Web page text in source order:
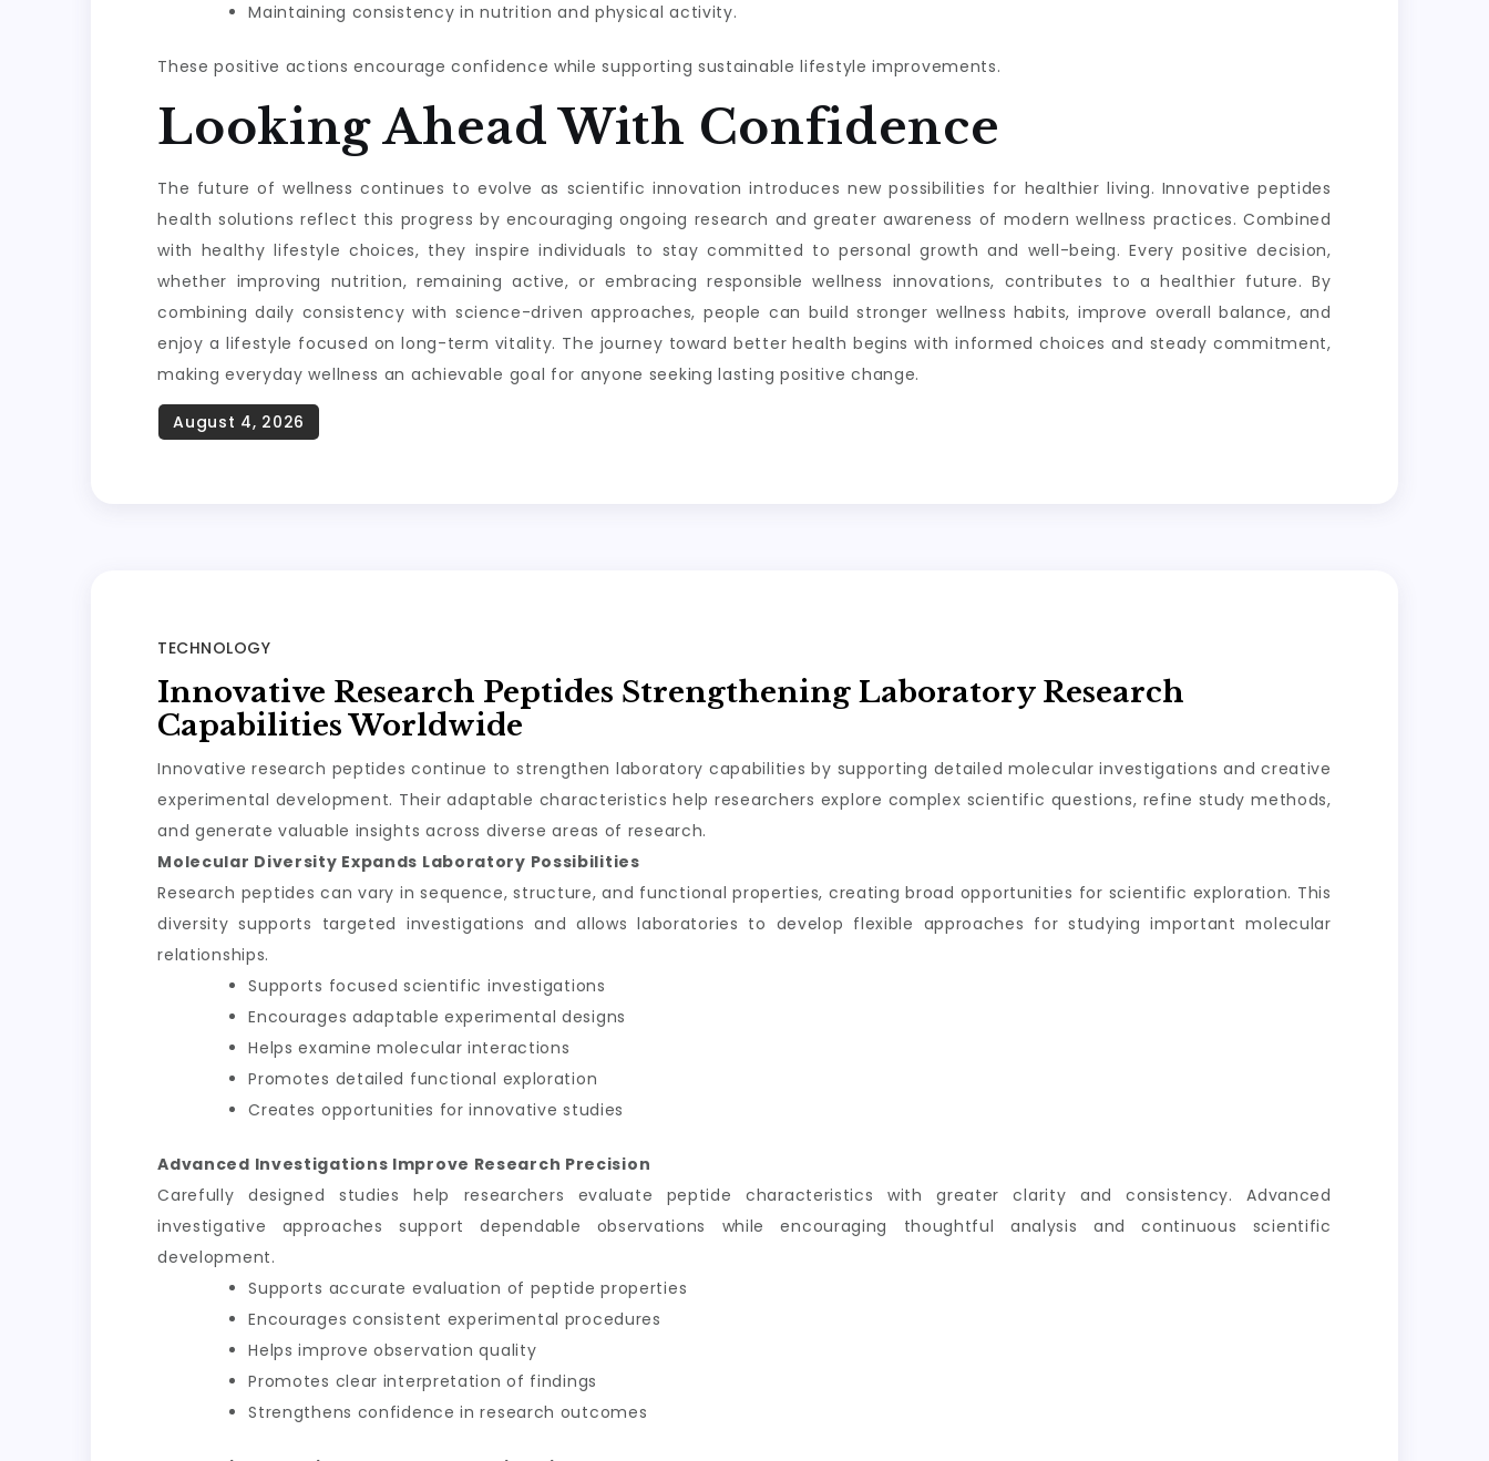
Maintaining consistency in nutrition and physical activity.
These positive actions encourage confidence while supporting sustainable lifestyle improvements.
Looking Ahead With Confidence
The future of wellness continues to evolve as scientific innovation introduces new possibilities for healthier living. Innovative peptides
health solutions reflect this progress by encouraging ongoing research and greater awareness of modern wellness practices. Combined
with healthy lifestyle choices, they inspire individuals to stay committed to personal growth and well-being. Every positive decision,
whether improving nutrition, remaining active, or embracing responsible wellness innovations, contributes to a healthier future. By
combining daily consistency with science-driven approaches, people can build stronger wellness habits, improve overall balance, and
enjoy a lifestyle focused on long-term vitality. The journey toward better health begins with informed choices and steady commitment,
making everyday wellness an achievable goal for anyone seeking lasting positive change.
TECHNOLOGY
Innovative Research Peptides Strengthening Laboratory Research
Capabilities Worldwide
Innovative research peptides continue to strengthen laboratory capabilities by supporting detailed molecular investigations and creative
experimental development. Their adaptable characteristics help researchers explore complex scientific questions, refine study methods,
and generate valuable insights across diverse areas of research.
Molecular Diversity Expands Laboratory Possibilities
Research peptides can vary in sequence, structure, and functional properties, creating broad opportunities for scientific exploration. This
diversity supports targeted investigations and allows laboratories to develop flexible approaches for studying important molecular
relationships.
Supports focused scientific investigations
Encourages adaptable experimental designs
Helps examine molecular interactions
Promotes detailed functional exploration
Creates opportunities for innovative studies
Advanced Investigations Improve Research Precision
Carefully designed studies help researchers evaluate peptide characteristics with greater clarity and consistency. Advanced
investigative approaches support dependable observations while encouraging thoughtful analysis and continuous scientific
development.
Supports accurate evaluation of peptide properties
Encourages consistent experimental procedures
Helps improve observation quality
Promotes clear interpretation of findings
Strengthens confidence in research outcomes